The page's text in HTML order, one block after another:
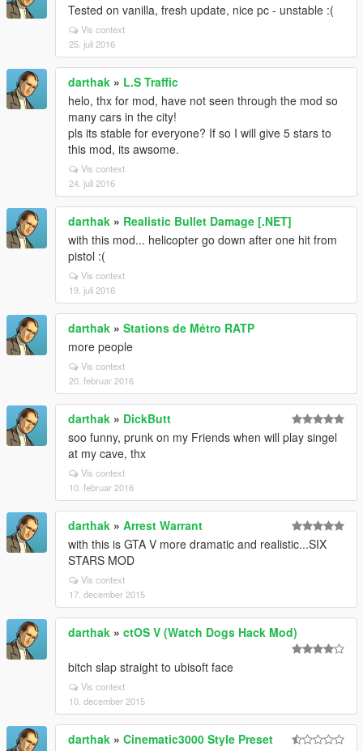
Tested on vanilla, fresh update, nice pc - unstable :(
Vis context
25. juli 2016
darthak » L.S Traffic
helo, thx for mod, have not seen through the mod so
many cars in the city!
pls its stable for everyone? If so I will give 5 stars to
this mod, its awsome.
Vis context
24. juli 2016
darthak » Realistic Bullet Damage [.NET]
with this mod... helicopter go down after one hit from
pistol :(
Vis context
19. juli 2016
darthak » Stations de Métro RATP
more people
Vis context
20. februar 2016
darthak » DickButt
soo funny, prunk on my Friends when will play singel
at my cave, thx
Vis context
10. februar 2016
darthak » Arrest Warrant
with this is GTA V more dramatic and realistic...SIX
STARS MOD
Vis context
17. december 2015
darthak » ctOS V (Watch Dogs Hack Mod)
bitch slap straight to ubisoft face
Vis context
10. december 2015
darthak » Cinematic3000 Style Preset